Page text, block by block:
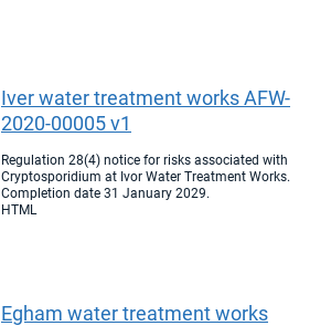
Iver water treatment works AFW-
2020-00005 v1
Regulation 28(4) notice for risks associated with
Cryptosporidium at Ivor Water Treatment Works.
Completion date 31 January 2029.
HTML
Egham water treatment works